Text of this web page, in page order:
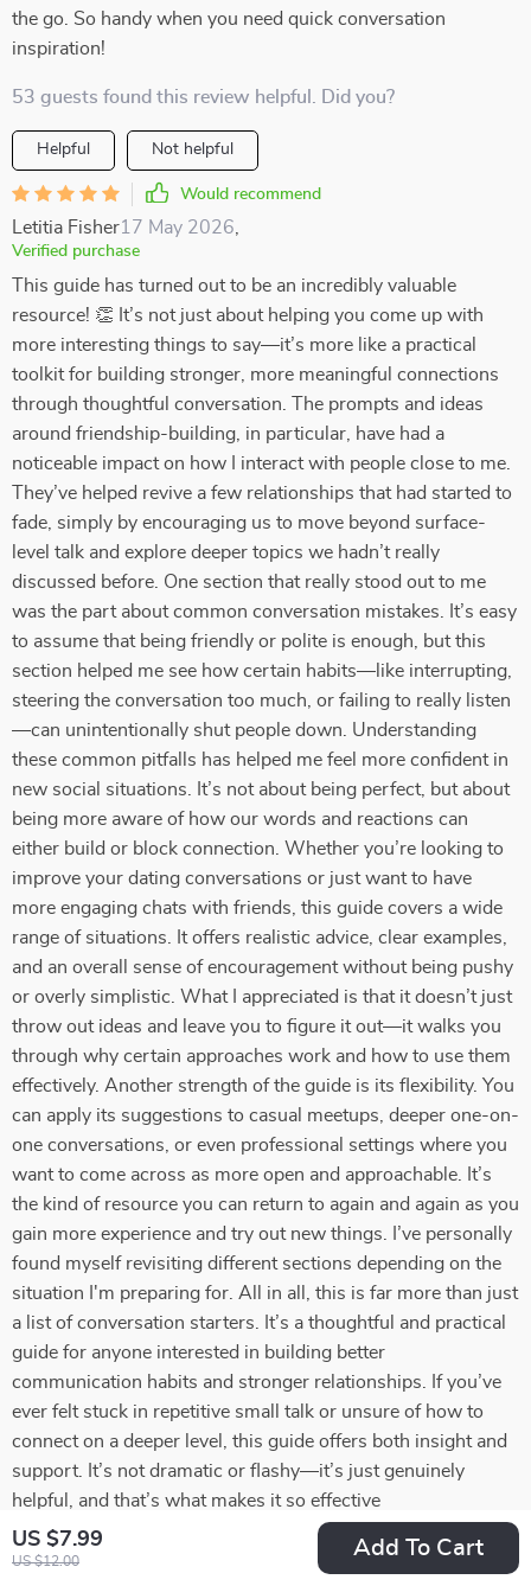
US $7.99
US $12.00
Add To Cart
the go. So handy when you need quick conversation
inspiration!
53 guests found this review helpful. Did you?
Helpful Not helpful
Would recommend
Letitia Fisher17 May 2026
Verified purchase
This guide has turned out to be an incredibly valuable
resource! 👏 It’s not just about helping you come up with
more interesting things to say—it’s more like a practical
toolkit for building stronger, more meaningful connections
through thoughtful conversation. The prompts and ideas
around friendship-building, in particular, have had a
noticeable impact on how I interact with people close to me.
They’ve helped revive a few relationships that had started to
fade, simply by encouraging us to move beyond surface-
level talk and explore deeper topics we hadn’t really
discussed before. One section that really stood out to me
was the part about common conversation mistakes. It’s easy
to assume that being friendly or polite is enough, but this
section helped me see how certain habits—like interrupting,
steering the conversation too much, or failing to really listen
—can unintentionally shut people down. Understanding
these common pitfalls has helped me feel more confident in
new social situations. It’s not about being perfect, but about
being more aware of how our words and reactions can
either build or block connection. Whether you’re looking to
improve your dating conversations or just want to have
more engaging chats with friends, this guide covers a wide
range of situations. It offers realistic advice, clear examples,
and an overall sense of encouragement without being pushy
or overly simplistic. What I appreciated is that it doesn’t just
throw out ideas and leave you to figure it out—it walks you
through why certain approaches work and how to use them
effectively. Another strength of the guide is its flexibility. You
can apply its suggestions to casual meetups, deeper one-on-
one conversations, or even professional settings where you
want to come across as more open and approachable. It’s
the kind of resource you can return to again and again as you
gain more experience and try out new things. I’ve personally
found myself revisiting different sections depending on the
situation I'm preparing for. All in all, this is far more than just
a list of conversation starters. It’s a thoughtful and practical
guide for anyone interested in building better
communication habits and stronger relationships. If you’ve
ever felt stuck in repetitive small talk or unsure of how to
connect on a deeper level, this guide offers both insight and
support. It’s not dramatic or flashy—it’s just genuinely
helpful, and that’s what makes it so effective
55 guests found this review helpful. Did you?